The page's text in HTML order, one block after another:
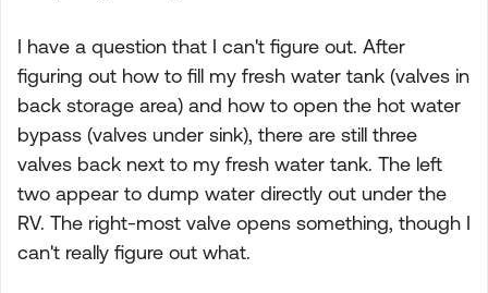
I have a question that I can't figure out. After
figuring out how to fill my fresh water tank (valves in
back storage area) and how to open the hot water
bypass (valves under sink), there are still three
valves back next to my fresh water tank. The left
two appear to dump water directly out under the
RV. The right-most valve opens something, though I
can't really figure out what.